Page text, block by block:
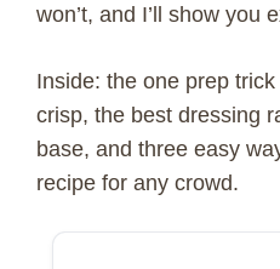
won’t, and I’ll show you
Inside: the one prep
crisp, the best dressing
base, and three easy
recipe for any crowd.